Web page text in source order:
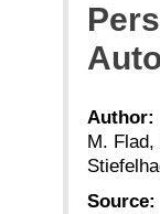
Author:
M.
Source: